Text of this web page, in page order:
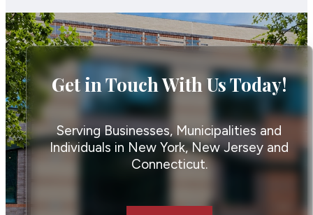
Get in Touch With Us Today!
Serving Businesses, Municipalities and
Individuals in New York, New Jersey and
Connecticut.